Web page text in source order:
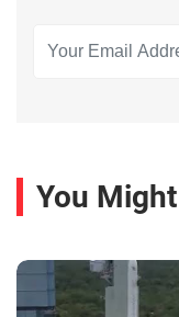
You